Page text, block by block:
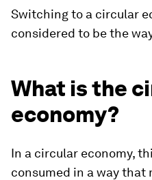
Switching to a circular
considered to be the
What is the
economy?
In a circular economy,
consumed in a way that